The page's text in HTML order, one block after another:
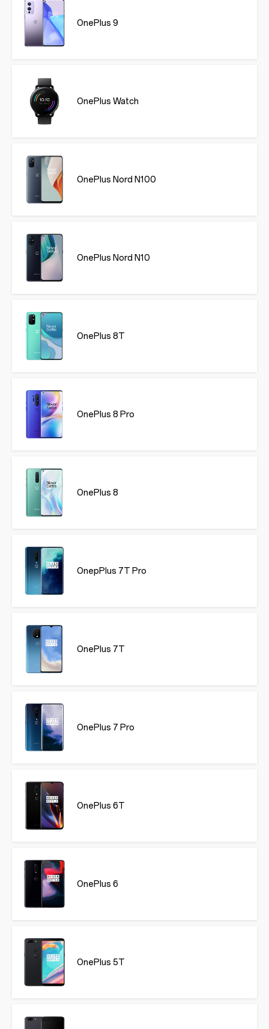
OnePlus 9
OnePlus Watch
OnePlus Nord N100
OnePlus Nord N10
OnePlus 8T
OnePlus 8 Pro
OnePlus 8
OnepPlus 7T Pro
OnePlus 7T
OnePlus 7 Pro
OnePlus 6T
OnePlus 6
OnePlus 5T